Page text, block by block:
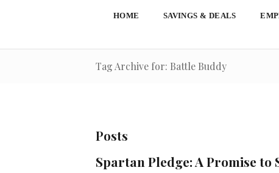
HOME SAVINGS & DEALS
Tag Archive for: Battle Buddy
Posts
Spartan Pledge: A Promise to